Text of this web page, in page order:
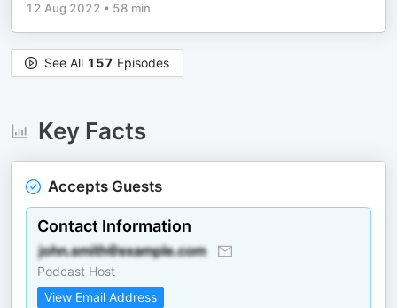
12 Aug 2022 • 58 min
See All 157 Episodes
Key Facts
Accepts Guests
Contact Information
Podcast Host
View Email Address